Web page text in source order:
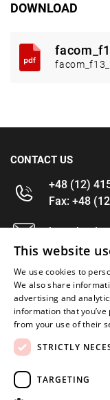
DOWNLOAD
CONTACT US
+48 (12)
Fax: +48
INFORMATIONS
OFFER
MY ACCOUNT
FOLLOW US
This website
We use cookies to
We also share
advertising and
information that
from your use of their
STRICTLY
TARGETING